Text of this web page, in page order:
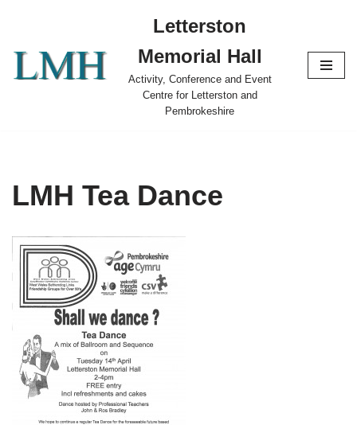
content
Letterston
Memorial Hall
Activity, Conference and Event
Centre for Letterston and
Pembrokeshire
LMH Tea Dance